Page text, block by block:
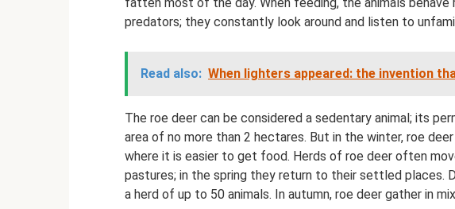
predators; they constantly look around and listen to
Read also: When lighters appeared: the invention
The roe deer can be considered a sedentary animal; its
area of ​​no more than 2 hectares. But in the winter, roe
where it is easier to get food. Herds of roe deer often
pastures; in the spring they return to their settled places.
a herd of up to 50 animals. In autumn, roe deer gather in